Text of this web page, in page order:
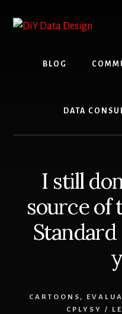
content
primary
BLOG
DATA
I still
source of
CARTOONS,
CPLYSY
/